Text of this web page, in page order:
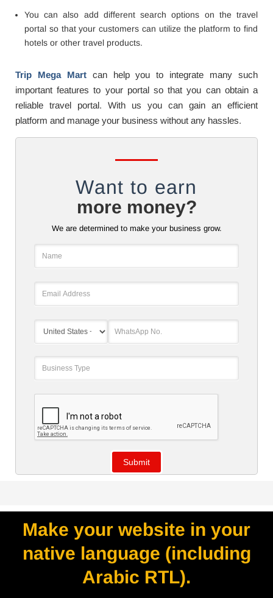
You can also add different search options on the travel
portal so that your customers can utilize the platform to find
hotels or other travel products.
Trip Mega Martcan help you to integrate many such
important features to your portal so that you can obtain a
reliable travel portal. With us you can gain an efficient
platform and manage your business without any hassles.
Want to earn
more money?
We are determined to make your business grow.
Make your website in your
native language (including
Arabic RTL).